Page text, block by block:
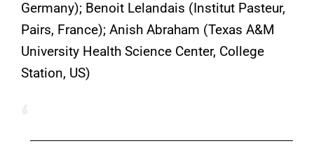
Germany); Benoit Lelandais (Institut Pasteur,
Pairs, France); Anish Abraham (Texas A&M
University Health Science Center, College
Station, US)